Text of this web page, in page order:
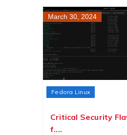
March 30, 2024
Fedora Linux
Critical Security
f....